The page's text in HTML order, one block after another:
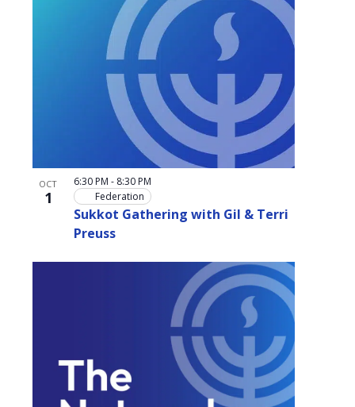
OCT
1
Sukkot Gathering with Gil & Terri
Preuss
6:30 PM - 8:30 PM
Federation